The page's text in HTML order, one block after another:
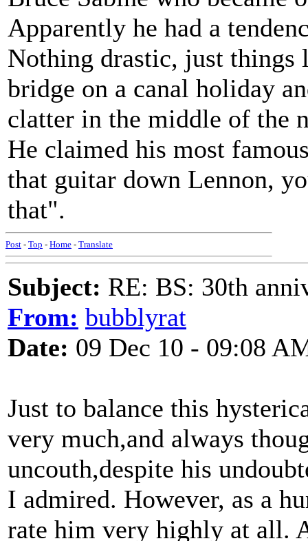
Apparently he had a
Nothing drastic, just
bridge on a canal holiday
clatter in the middle of the
He claimed his most
that guitar down Lennon,
that".
Post - Top - Home - Translate
Subject: RE: BS: 30th
From: bubblyrat
Date: 09 Dec 10 - 09:08
Just to balance this
very much,and always
uncouth,despite his
I admired. However, as a
rate him very highly at all.